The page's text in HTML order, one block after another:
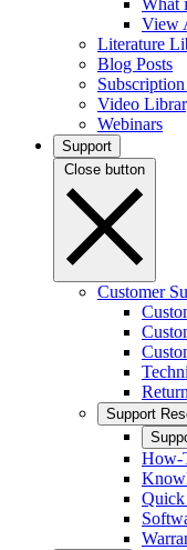
What
View
Literature
Blog Posts
Video
Webinars
Support
Close button
Customer
Support
How-
Quick